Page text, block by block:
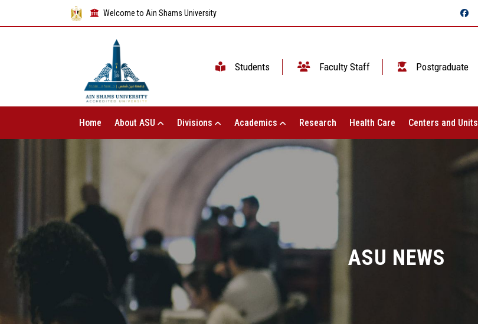
Welcome to Ain Shams University
Students Faculty Staff Postgraduate
Home About ASU Divisions Academics Research Health Care Centers and Units
ASU NEWS